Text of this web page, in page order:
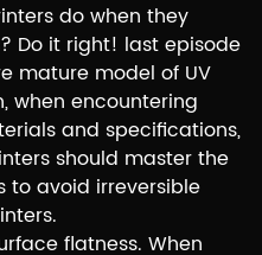
do when they
Do it right! last episode
mature model of UV
when encountering
and specifications,
should master the
to avoid irreversible
flatness. When